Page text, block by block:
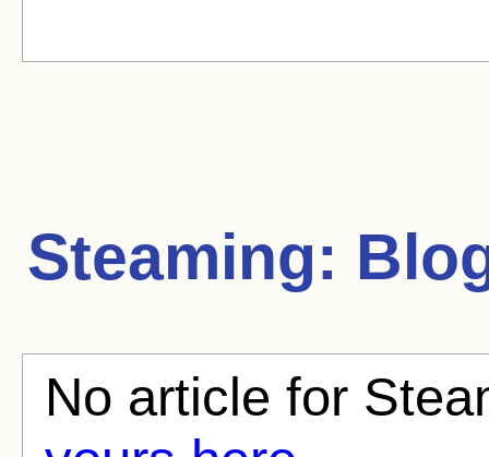
Steaming:
No article for